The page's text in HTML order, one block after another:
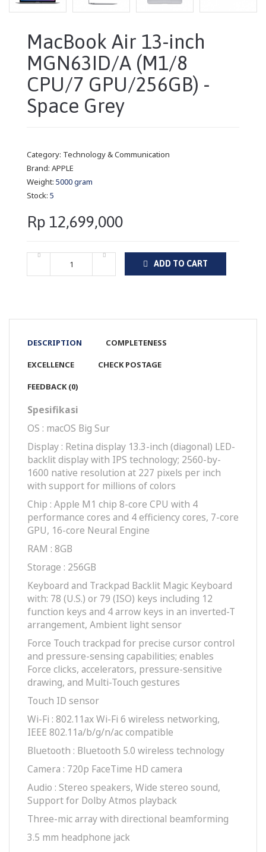
MacBook Air 13-inch
MGN63ID/A (M1/8
CPU/7 GPU/256GB) -
Space Grey
Category: Technology & Communication
Brand: APPLE
Weight: 5000 gram
Stock: 5
Rp 12,699,000
ADD TO CART
DESCRIPTION COMPLETENESS
EXCELLENCE CHECK POSTAGE
FEEDBACK (0)
Spesifikasi
OS : macOS Big Sur
Display : Retina display 13.3-inch (diagonal) LED-
backlit display with IPS technology; 2560-by-
1600 native resolution at 227 pixels per inch
with support for millions of colors
Chip : Apple M1 chip 8-core CPU with 4
perform­ance cores and 4 efficiency cores, 7-core
GPU, 16-core Neural Engine
RAM : 8GB
Storage : 256GB
Key­board and Track­pad Backlit Magic Keyboard
with: 78 (U.S.) or 79 (ISO) keys including 12
function keys and 4 arrow keys in an inverted-T
arrangement, Ambient light sensor
Force Touch trackpad for precise cursor control
and pressure-sensing capabilities; enables
Force clicks, accelerators, pressure-sensitive
drawing, and Multi-Touch gestures
Touch ID sensor
Wi-Fi : 802.11ax Wi-Fi 6 wireless networking,
IEEE 802.11a/b/g/n/ac compatible
Bluetooth : Bluetooth 5.0 wireless technology
Camera : 720p FaceTime HD camera
Audio : Stereo speakers, Wide stereo sound,
Support for Dolby Atmos playback
Three-mic array with directional beamforming
3.5 mm headphone jack